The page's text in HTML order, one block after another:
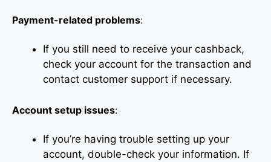
Payment-related problems:
If you still need to receive your cashback,
check your account for the transaction and
contact customer support if necessary.
Account setup issues:
If you’re having trouble setting up your
account, double-check your information. If